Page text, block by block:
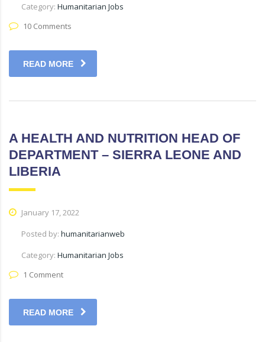
Category: Humanitarian Jobs
10 Comments
READ MORE
A HEALTH AND NUTRITION HEAD OF
DEPARTMENT – SIERRA LEONE AND
LIBERIA
January 17, 2022
Posted by: humanitarianweb
Category: Humanitarian Jobs
1 Comment
READ MORE